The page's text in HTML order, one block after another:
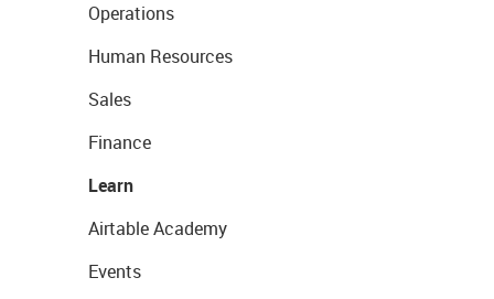
Operations
Human Resources
Sales
Finance
Learn
Airtable Academy
Events